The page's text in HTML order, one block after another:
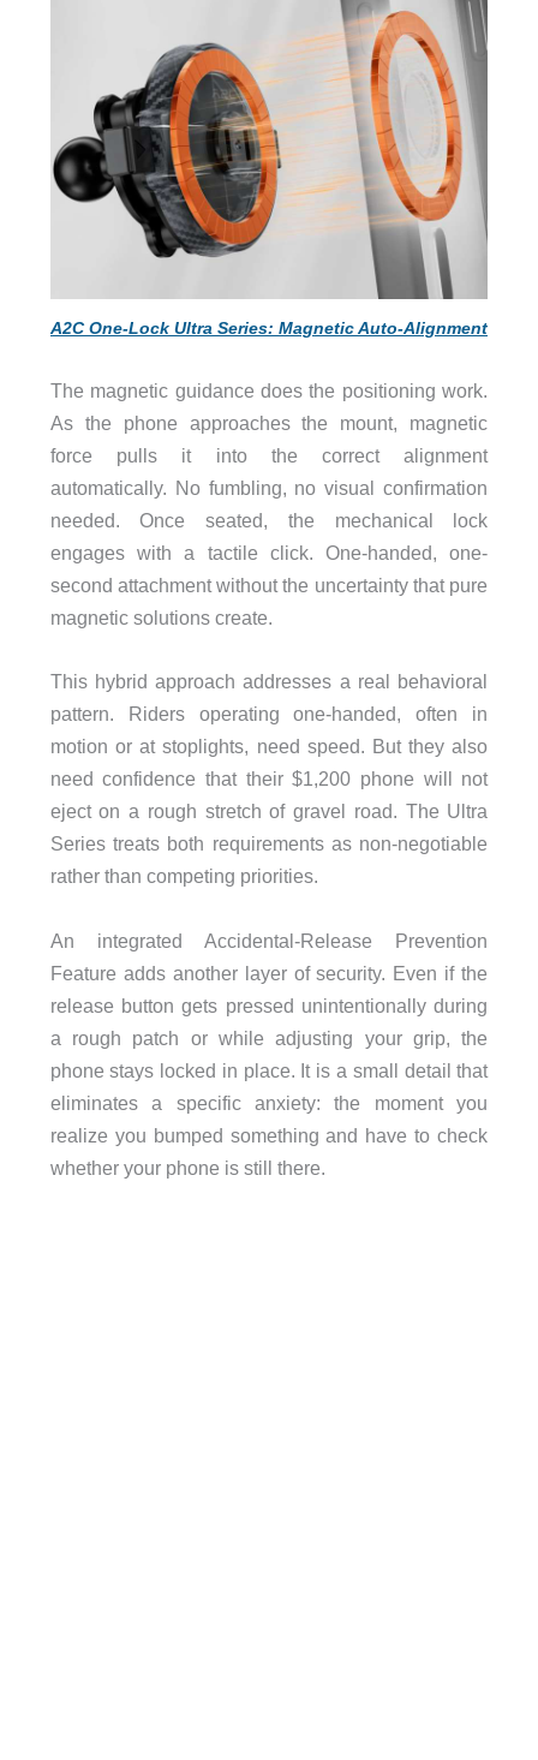
A2C One-Lock Ultra Series: Magnetic Auto-Alignment
The magnetic guidance does the positioning work.
As the phone approaches the mount, magnetic
force pulls it into the correct alignment
automatically. No fumbling, no visual confirmation
needed. Once seated, the mechanical lock
engages with a tactile click. One-handed, one-
second attachment without the uncertainty that pure
magnetic solutions create.
This hybrid approach addresses a real behavioral
pattern. Riders operating one-handed, often in
motion or at stoplights, need speed. But they also
need confidence that their $1,200 phone will not
eject on a rough stretch of gravel road. The Ultra
Series treats both requirements as non-negotiable
rather than competing priorities.
An integrated Accidental-Release Prevention
Feature adds another layer of security. Even if the
release button gets pressed unintentionally during
a rough patch or while adjusting your grip, the
phone stays locked in place. It is a small detail that
eliminates a specific anxiety: the moment you
realize you bumped something and have to check
whether your phone is still there.